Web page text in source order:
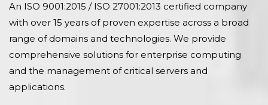
An ISO 9001:2015 / ISO 27001:2013 certified company
with over 15 years of proven expertise across a broad
range of domains and technologies. We provide
comprehensive solutions for enterprise computing
and the management of critical servers and
applications.